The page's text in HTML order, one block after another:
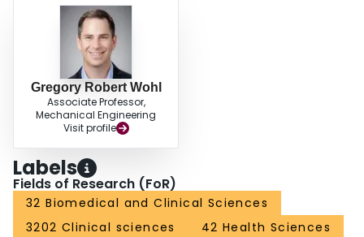
Gregory Robert Wohl
Associate Professor,
Mechanical Engineering
Visit profile
Labels
Fields of Research (FoR)
32 Biomedical and Clinical Sciences
3202 Clinical sciences
42 Health Sciences